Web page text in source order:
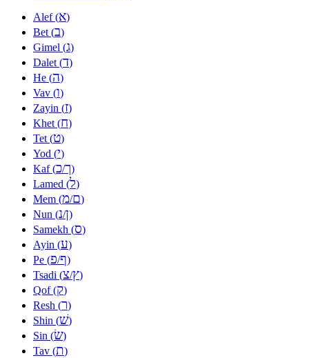
Alef (א)
Bet (ב)
Gimel (ג)
Dalet (ד)
He (ה)
Vav (ו)
Zayin (ז)
Khet (ח)
Tet (ט)
Yod (י)
Kaf (כ/ך)
Lamed (ל)
Mem (מ/ם)
Nun (נ/ן)
Samekh (ס)
Ayin (ע)
Pe (פ/ף)
Tsadi (צ/ץ)
Qof (ק)
Resh (ר)
Shin (שׁ)
Sin (שׂ)
Tav (ת)